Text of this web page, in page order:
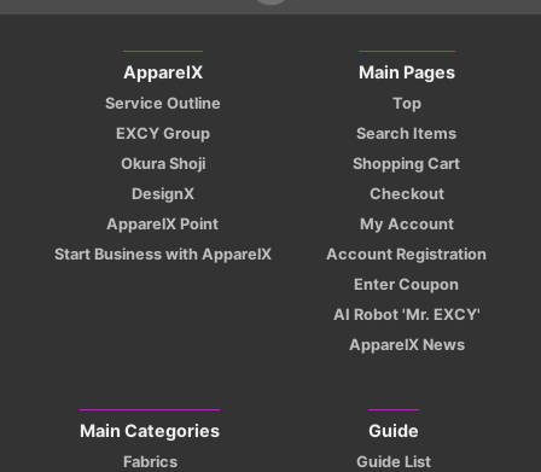
ApparelX
Service Outline
EXCY Group
Okura Shoji
DesignX
ApparelX Point
Start Business with ApparelX
Main Pages
Top
Search Items
Shopping Cart
Checkout
My Account
Account Registration
Enter Coupon
AI Robot 'Mr. EXCY'
ApparelX News
Main Categories
Fabrics
Guide
Guide List